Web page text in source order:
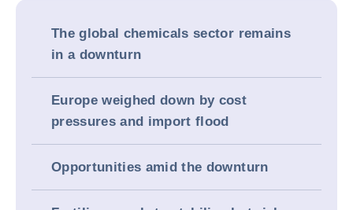
The global chemicals sector remains
in a downturn
Europe weighed down by cost
pressures and import flood
Opportunities amid the downturn